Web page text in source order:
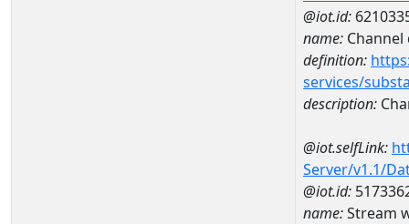
@iot.id:
name:
definition:
services/
description:
@iot.selfLink:
Server/v1.1/
@iot.id:
name:Stream